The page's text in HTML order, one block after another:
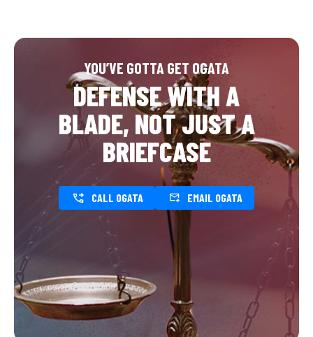
YOU’VE GOTTA GET OGATA
DEFENSE WITH A
BLADE, NOT JUST A
BRIEFCASE
CALL OGATA EMAIL OGATA